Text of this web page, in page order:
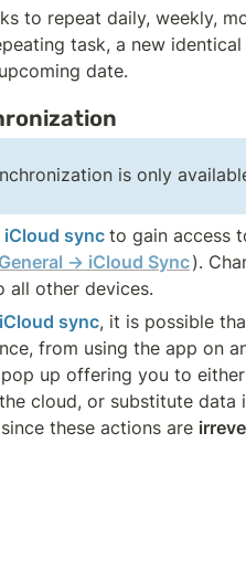
to repeat daily, weekly,
task, a new
date.
is only
iCloud sync to gain access
→ iCloud Sync).
all other devices.
iCloud sync, it is possible
from using the app on
up offering you to
cloud, or substitute
these actions are